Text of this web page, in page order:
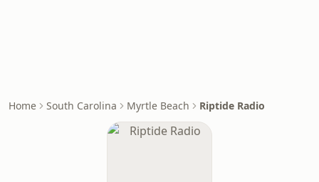
Home South Carolina Myrtle Beach Riptide Radio